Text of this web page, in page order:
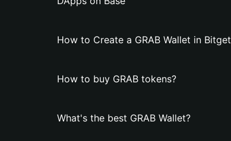
How to Create a GRAB Wallet in
How to buy GRAB tokens?
What's the best GRAB Wallet?